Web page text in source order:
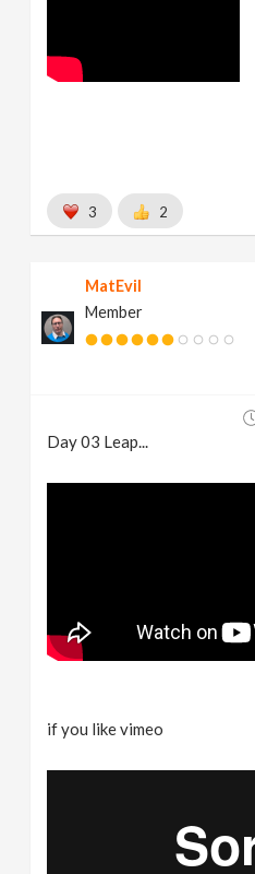
3 2
MatEvil
Member
Day 03 Leap...
if you like vimeo